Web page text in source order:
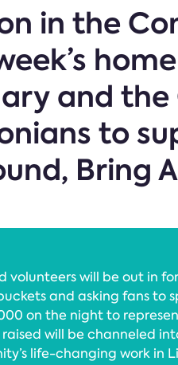
in the
and the
to
Bring
volunteers will be out in
and asking fans to
on the night to
raised will be channeled
life-changing work in